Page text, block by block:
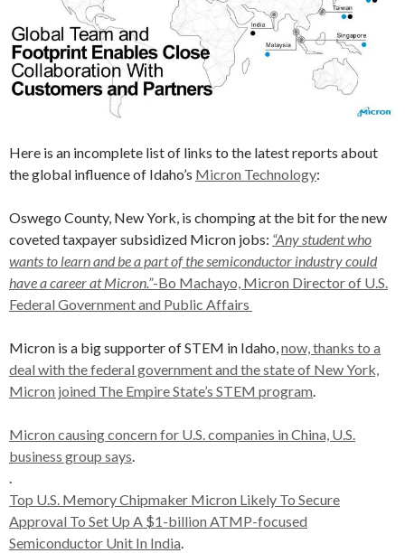
Here is an incomplete list of links to the latest reports about
the global influence of Idaho’s Micron Technology:
Oswego County, New York, is chomping at the bit for the new
coveted taxpayer subsidized Micron jobs: “Any student who
wants to learn and be a part of the semiconductor industry could
have a career at Micron.”-Bo Machayo, Micron Director of U.S.
Federal Government and Public Affairs
Micron is a big supporter of STEM in Idaho,now, thanks to a
deal with the federal government and the state of New York,
Micron joined The Empire State’s STEM program.
Micron causing concern for U.S. companies in China, U.S.
business group says.
.
Top U.S. Memory Chipmaker Micron Likely To Secure
Approval To Set Up A $1-billion ATMP-focused
Semiconductor Unit In India.